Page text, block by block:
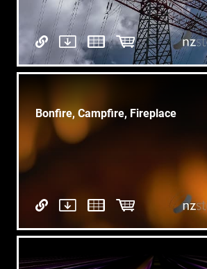
Bonfire, Campfire, Fireplace